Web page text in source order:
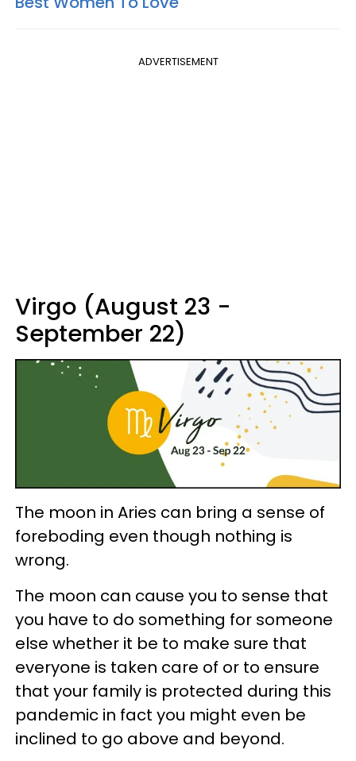
ADVERTISEMENT
Virgo (August 23 -
September 22)
The moon in Aries can bring a sense of
foreboding even though nothing is
wrong.
The moon can cause you to sense that
you have to do something for someone
else whether it be to make sure that
everyone is taken care of or to ensure
that your family is protected during this
pandemic in fact you might even be
inclined to go above and beyond.